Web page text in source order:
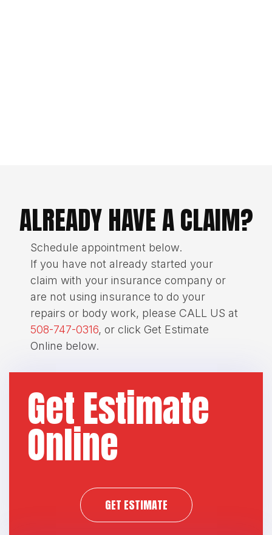
ALREADY HAVE A CLAIM?
Schedule appointment below.
If you have not already started your
claim with your insurance company or
are not using insurance to do your
repairs or body work, please CALL US at
508-747-0316, or click Get Estimate
Online below.
Get Estimate
Online
GET ESTIMATE